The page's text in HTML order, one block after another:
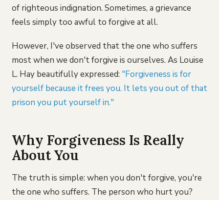
of righteous indignation. Sometimes, a grievance
feels simply too awful to forgive at all.
However, I've observed that the one who suffers
most when we don't forgive is ourselves. As Louise
L. Hay beautifully expressed: "Forgiveness is for
yourself because it frees you. It lets you out of that
prison you put yourself in."
Why Forgiveness Is Really
About You
The truth is simple: when you don't forgive, you're
the one who suffers. The person who hurt you?